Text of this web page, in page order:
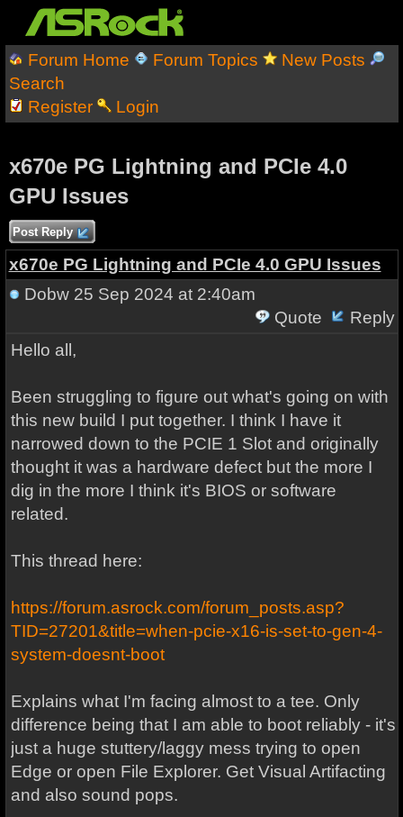
Forum Home Forum Topics
New Posts
Search
Register
Login
x670e PG Lightning and PCIe 4.0
GPU Issues
Post Reply
x670e PG Lightning and PCIe 4.0 GPU Issues
Dobw25 Sep 2024 at 2:40am
Quote
Reply
Hello all,
Been struggling to figure out what's going on with
this new build I put together. I think I have it
narrowed down to the PCIE 1 Slot and originally
thought it was a hardware defect but the more I
dig in the more I think it's BIOS or software
related.
This thread here:
https://forum.asrock.com/forum_posts.asp?
TID=27201&title=when-pcie-x16-is-set-to-gen-4-
system-doesnt-boot
Explains what I'm facing almost to a tee. Only
difference being that I am able to boot reliably - it's
just a huge stuttery/laggy mess trying to open
Edge or open File Explorer. Get Visual Artifacting
and also sound pops.